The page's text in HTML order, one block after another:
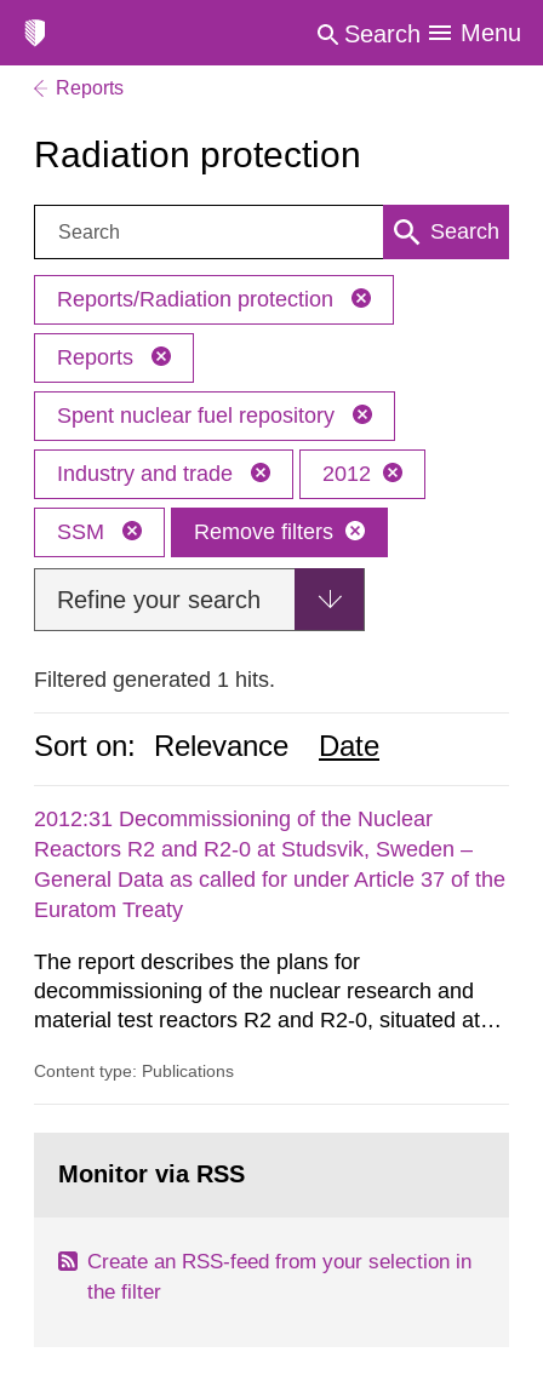
Search Menu
Reports
Radiation protection
Search: Search
Reports/Radiation protection
Reports
Spent nuclear fuel repository
Industry and trade 2012
SSM Remove filters
Refine your search
Filtered generated 1 hits.
Sort on: Relevance Date
2012:31 Decommissioning of the Nuclear
Reactors R2 and R2-0 at Studsvik, Sweden –
General Data as called for under Article 37 of the
Euratom Treaty
The report describes the plans for
decommissioning of the nuclear research and
material test reactors R2 and R2-0, situated at
document is to serve as information for the
According to Article 37, each Member State shall
Content type: Publications
page:Monitor via RSS
Create an RSS-feed from your selection in
the filter